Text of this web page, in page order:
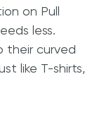
on Pull
less.
their curved
like T-shirts,